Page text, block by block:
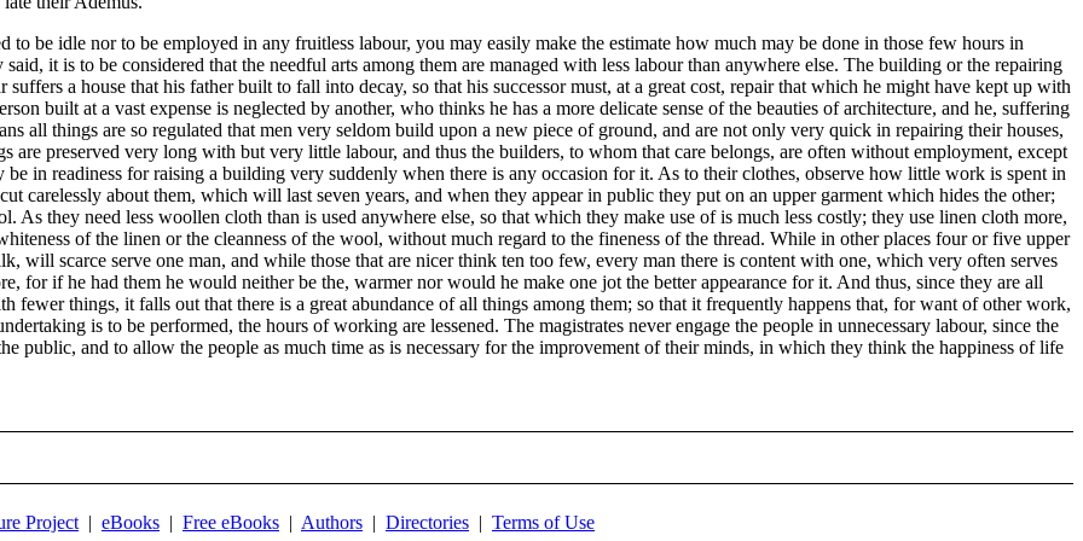
to be idle nor to be employed in any fruitless labour, you may easily make the estimate how much may be done in those few hours in
it is to be considered that the needful arts among them are managed with less labour than anywhere else. The building or the repairing
a house that his father built to fall into decay, so that his successor must, at a great cost, repair that which he might have kept up with
built at a vast expense is neglected by another, who thinks he has a more delicate sense of the beauties of architecture, and he, suffering
all things are so regulated that men very seldom build upon a new piece of ground, and are not only very quick in repairing their houses,
are preserved very long with but very little labour, and thus the builders, to whom that care belongs, are often without employment, except
in readiness for raising a building very suddenly when there is any occasion for it. As to their clothes, observe how little work is spent in
carelessly about them, which will last seven years, and when they appear in public they put on an upper garment which hides the other;
As they need less woollen cloth than is used anywhere else, so that which they make use of is much less costly; they use linen cloth more,
of the linen or the cleanness of the wool, without much regard to the fineness of the thread. While in other places four or five upper
will scarce serve one man, and while those that are nicer think ten too few, every man there is content with one, which very often serves
for if he had them he would neither be the, warmer nor would he make one jot the better appearance for it. And thus, since they are all
fewer things, it falls out that there is a great abundance of all things among them; so that it frequently happens that, for want of other work,
is to be performed, the hours of working are lessened. The magistrates never engage the people in unnecessary labour, since the
public, and to allow the people as much time as is necessary for the improvement of their minds, in which they think the happiness of life
Project | eBooks | Free eBooks | Authors | Directories | Terms of Use